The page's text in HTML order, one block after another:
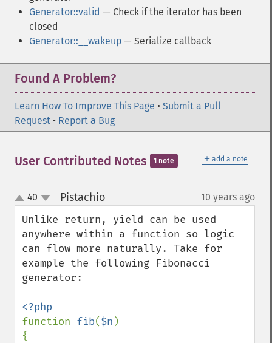
Generator::valid — Check if the iterator has been
closed
Generator::__wakeup — Serialize callback
Found A Problem?
Learn How To Improve This Page • Submit a Pull
Request • Report a Bug
＋ add a note
User Contributed Notes 1 note
up
down
40 Pistachio¶ 10 years ago
Unlike return, yield can be used
anywhere within a function so logic
can flow more naturally. Take for
example the following Fibonacci
generator:
function fib($n )
{